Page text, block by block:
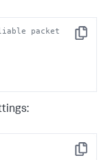
Copy
packet
Copy